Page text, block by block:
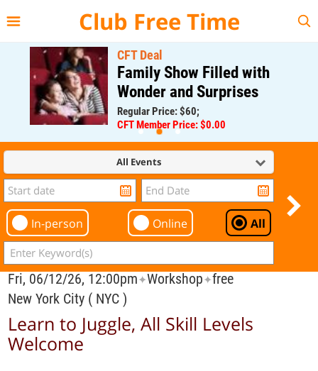
Club Free Time
CFT Deal
Family Show Filled with
Wonder and Surprises
Regular Price: $60;
CFT Member Price: $0.00
All Events
In-person Online All
Fri, 06/12/26, 12:00pm✦Workshop✦free
New York City ( NYC )
Learn to Juggle, All Skill Levels
Welcome